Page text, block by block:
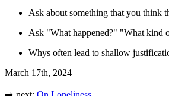
Ask about something that you think
Ask "What happened?" "What kind
Whys often lead to shallow
March 17th, 2024